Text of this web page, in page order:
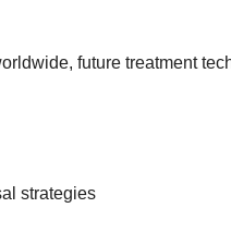
future treatment
strategies